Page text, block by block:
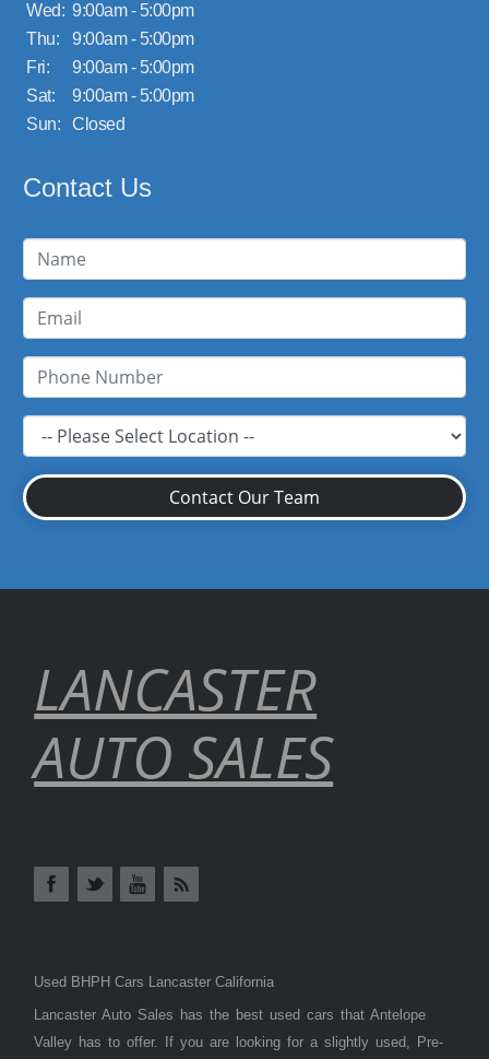
Wed: 9:00am - 5:00pm
Thu:
9:00am - 5:00pm
Fri:
9:00am - 5:00pm
Sat:
9:00am - 5:00pm
Sun:
Closed
Contact Us
Contact Our Team
LANCASTER
AUTO SALES
Used BHPH Cars Lancaster California
Lancaster Auto Sales has the best used cars that Antelope
Valley has to offer. If you are looking for a slightly used, Pre-